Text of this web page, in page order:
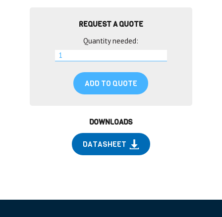
REQUEST A QUOTE
Quantity needed:
ADD TO QUOTE
DOWNLOADS
DATASHEET